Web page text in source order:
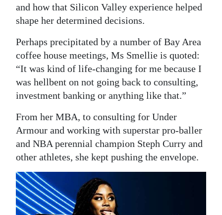
and how that Silicon Valley experience helped
shape her determined decisions.
Perhaps precipitated by a number of Bay Area
coffee house meetings, Ms Smellie is quoted:
“It was kind of life-changing for me because I
was hellbent on not going back to consulting,
investment banking or anything like that.”
From her MBA, to consulting for Under
Armour and working with superstar pro-baller
and NBA perennial champion Steph Curry and
other athletes, she kept pushing the envelope.